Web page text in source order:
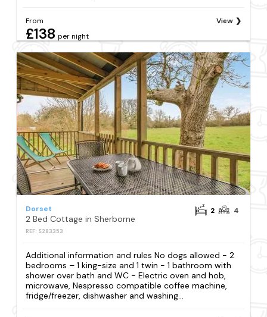
From
£138 per night
View
Dorset
2 Bed Cottage in Sherborne
REF: S283353
2 4
Additional information and rules No dogs allowed - 2
bedrooms – 1 king-size and 1 twin - 1 bathroom with
shower over bath and WC - Electric oven and hob,
microwave, Nespresso compatible coffee machine,
fridge/freezer, dishwasher and washing...